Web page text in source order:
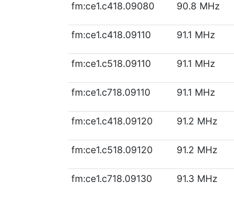
fm:ce1.c418.09080 90.8 MHz
fm:ce1.c418.09110 91.1 MHz
fm:ce1.c518.09110 91.1 MHz
fm:ce1.c718.09110 91.1 MHz
fm:ce1.c418.09120 91.2 MHz
fm:ce1.c518.09120 91.2 MHz
fm:ce1.c718.09130 91.3 MHz